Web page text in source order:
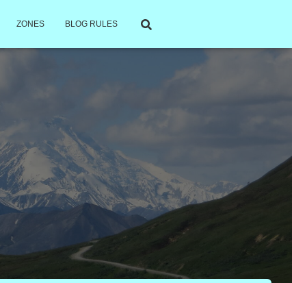
ZONES BLOG RULES